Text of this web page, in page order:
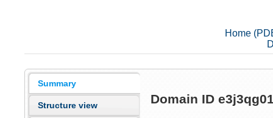
Home
Summary
Structure view Domain ID